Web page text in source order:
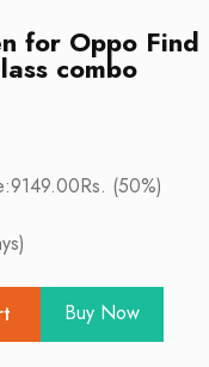
for Oppo Find
combo
(50%)
Buy Now